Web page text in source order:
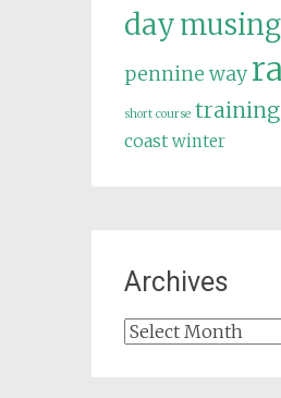
daymusing
pennine way
short course training
coast winter
Archives
Archives